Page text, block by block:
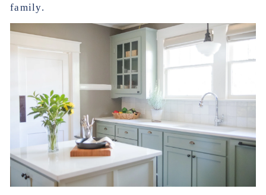
family.